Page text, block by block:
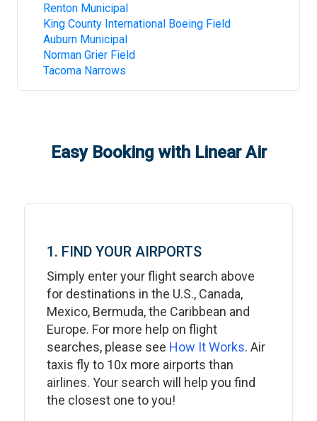
Renton Municipal
King County International Boeing Field
Auburn Municipal
Norman Grier Field
Tacoma Narrows
Easy Booking with Linear Air
1. FIND YOUR AIRPORTS
Simply enter your flight search above
for destinations in the U.S., Canada,
Mexico, Bermuda, the Caribbean and
Europe. For more help on flight
searches, please see How It Works. Air
taxis fly to 10x more airports than
airlines. Your search will help you find
the closest one to you!